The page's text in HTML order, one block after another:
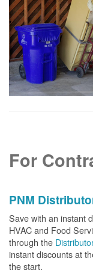
For
PNM
Save with an instant
HVAC and Food
through the
instant discounts at
the start.